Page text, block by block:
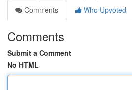
Comments
Who Upvoted
Comments
Submit a Comment
No HTML